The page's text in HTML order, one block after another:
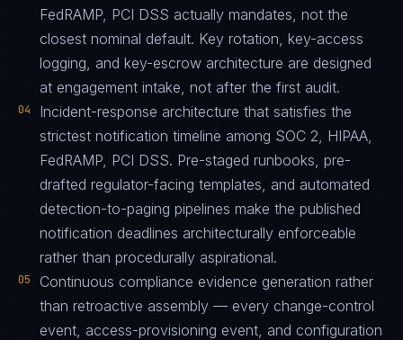
FedRAMP, PCI DSS actually mandates, not the
closest nominal default. Key rotation, key-access
logging, and key-escrow architecture are designed
at engagement intake, not after the first audit.
04
Incident-response architecture that satisfies the
strictest notification timeline among SOC 2, HIPAA,
FedRAMP, PCI DSS. Pre-staged runbooks, pre-
drafted regulator-facing templates, and automated
detection-to-paging pipelines make the published
notification deadlines architecturally enforceable
rather than procedurally aspirational.
05
Continuous compliance evidence generation rather
than retroactive assembly — every change-control
event, access-provisioning event, and configuration